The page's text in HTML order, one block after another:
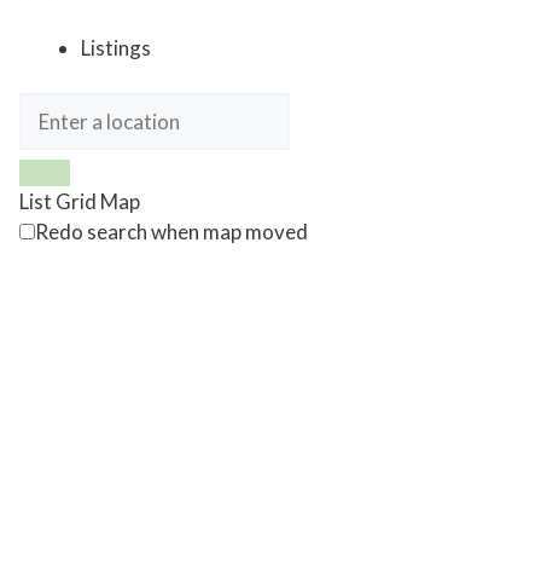
Listings
List Grid Map
Redo search when map moved